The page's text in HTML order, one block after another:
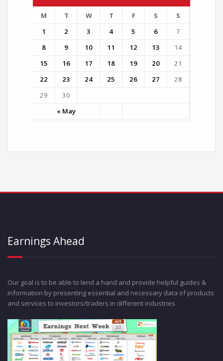
M T W T F S S
« May
1 2 3 4 5 6
7
8
9 10 11 12 13
14
15
16 17 18 19 20
21
22
23 24 25 26 27
28
29
30
Earnings Ahead
Our goal is to be able to lend a hand and provide helpful guides &
information by presenting essential and necessary data of products
and services to investors/traders in different industries